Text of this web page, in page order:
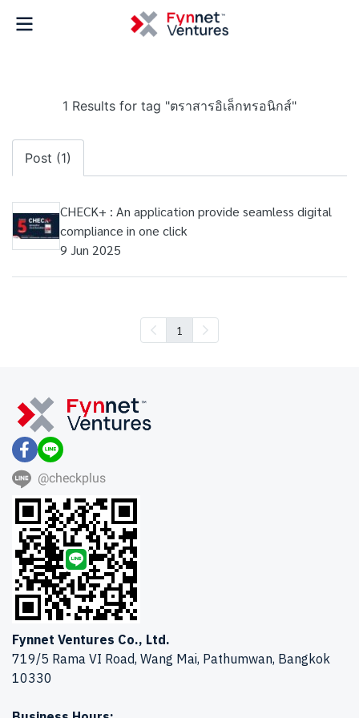
1 Results for tag "ตราสารอิเล็กทรอนิกส์"
Post (1)
CHECK+ : An application provide seamless digital
compliance in one click
9 Jun 2025
1
@checkplus
Fynnet Ventures Co., Ltd.
719/5 Rama VI Road, Wang Mai, Pathumwan, Bangkok
10330